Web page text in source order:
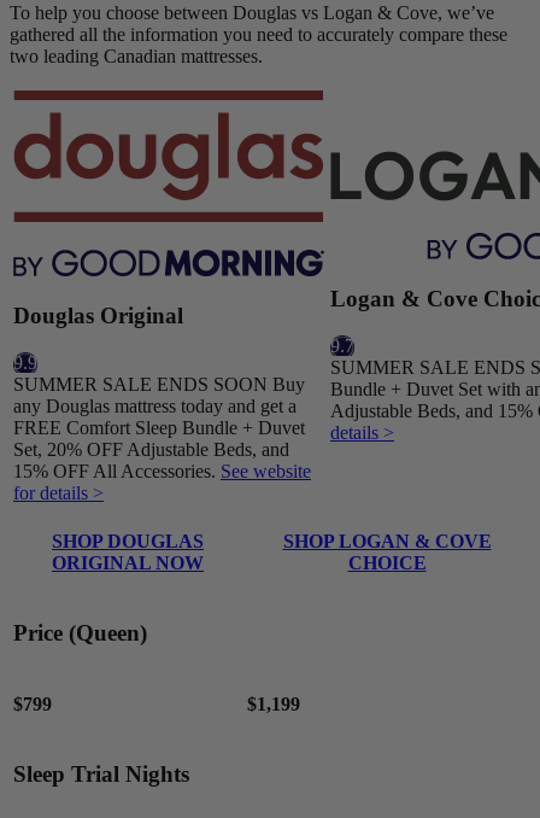
To help you choose between Douglas vs Logan & Cove, we’ve
gathered all the information you need to accurately compare these
two leading Canadian mattresses.
Douglas Original
9.9
SUMMER SALE ENDS SOON Buy
any Douglas mattress today and get a
FREE Comfort Sleep Bundle + Duvet
Set, 20% OFF Adjustable Beds, and
15% OFF All Accessories. See website
for details >
Logan & Cove
9.7
SUMMER SALE ENDS
Bundle + Duvet Set with
Adjustable Beds, and
details >
SHOP DOUGLAS
ORIGINAL NOW
SHOP LOGAN & COVE
CHOICE
Price (Queen)
$799 $1,199
Sleep Trial Nights